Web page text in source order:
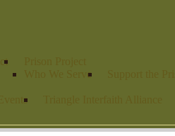
Who We Serve